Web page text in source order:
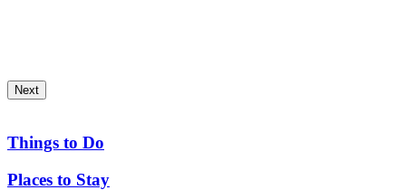
Next
Things to Do
Places to Stay